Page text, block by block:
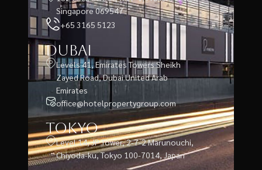
Singapore 069547
+65 3165 5123
Dubai
Levels 41, Emirates Towers Sheikh
Zayed Road, Dubai United Arab
Emirates
office@hotelpropertygroup.com
Tokyo
Level 14, JP Tower, 2-7-2 Marunouchi,
Chiyoda-ku, Tokyo 100-7014, Japan